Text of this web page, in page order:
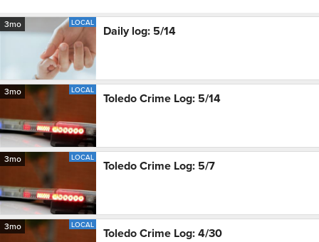
3mo LOCAL
Daily log: 5/14
3mo LOCAL
Toledo Crime Log: 5/14
3mo LOCAL
Toledo Crime Log: 5/7
3mo LOCAL
Toledo Crime Log: 4/30